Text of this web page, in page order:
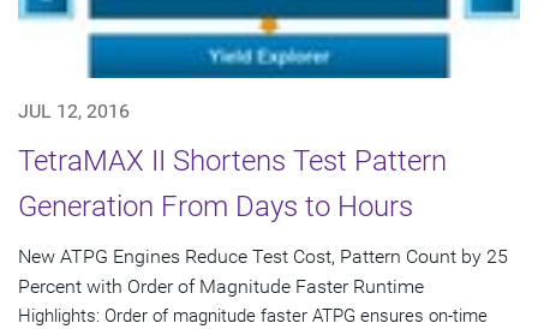
JUL 12, 2016
TetraMAX II Shortens Test Pattern
Generation From Days to Hours
New ATPG Engines Reduce Test Cost, Pattern Count by 25
Percent with Order of Magnitude Faster Runtime
Highlights: Order of magnitude faster ATPG ensures on-time